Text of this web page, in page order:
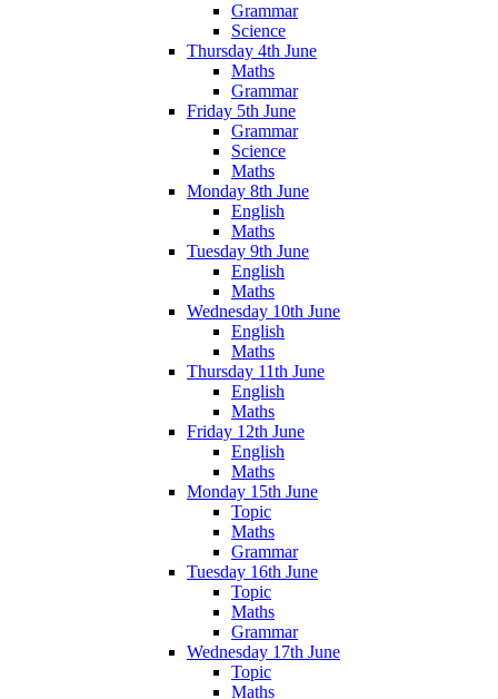
Grammar
Science
Thursday 4th June
Maths
Grammar
Friday 5th June
Grammar
Science
Maths
Monday 8th June
English
Maths
Tuesday 9th June
English
Maths
Wednesday 10th June
English
Maths
Thursday 11th June
English
Maths
Friday 12th June
English
Maths
Monday 15th June
Topic
Maths
Grammar
Tuesday 16th June
Topic
Maths
Grammar
Wednesday 17th June
Topic
Maths